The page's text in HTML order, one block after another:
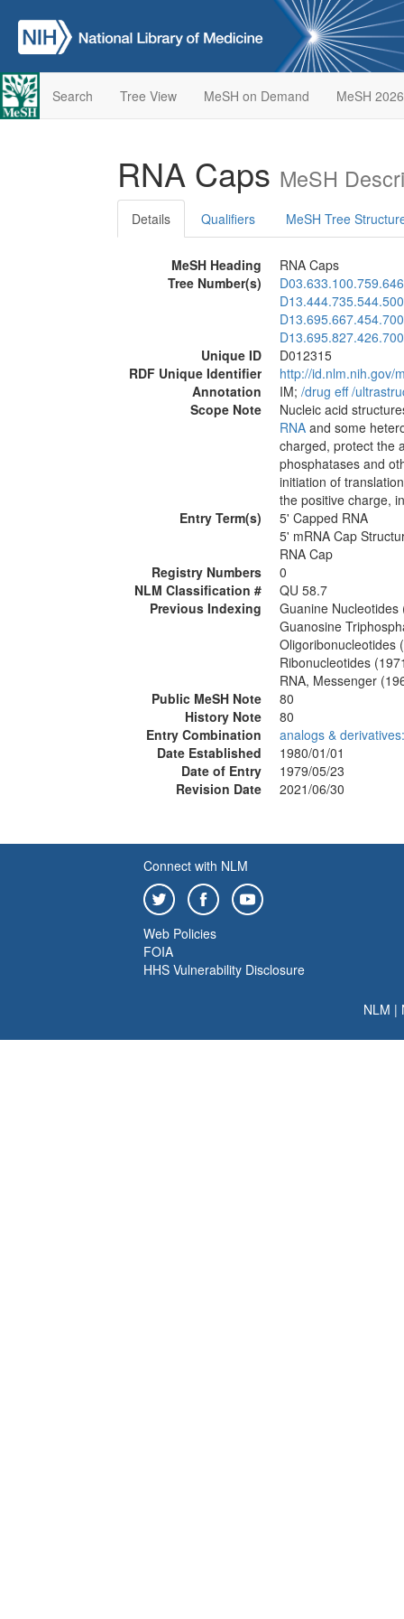
Search Tree View MeSH on Demand MeSH 2026
RNA Caps MeSH
Details Qualifiers MeSH Tree
MeSH Heading
RNA Caps
Tree Number(s)
D13.444.735.544.500
D13.695.667.454.700
D13.695.827.426.700
Unique ID
D012315
RDF Unique Identifier
http://id.nlm.nih.gov/
Annotation
IM; /‌drug eff /‌
Scope Note
Nucleic acid
RNA and some
charged, protect the
phosphatases and
initiation of
the positive charge,
Entry Term(s)
5' Capped RNA
5' mRNA Cap
RNA Cap
Registry Numbers
0
NLM Classification #
QU 58.7
Previous Indexing
Guanine
Guanosine
Oligoribonucleotides
Ribonucleotides
RNA, Messenger
Public MeSH Note
80
History Note
80
Entry Combination
analogs &
Date Established
1980/01/01
Date of Entry
1979/05/23
Revision Date
2021/06/30
Connect with NLM
Web Policies
FOIA
HHS Vulnerability Disclosure
NLM |